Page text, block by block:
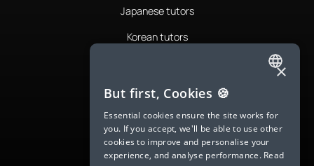
Japanese tutors
Korean tutors
Romanian tutors
Russian tutors
Spanish tutors
ENGLISH
SPANISH
FRENCH
GERMAN
×
But first, Cookies 🍪
Essential cookies ensure the site works for
you. If you accept, we'll be able to use other
cookies to improve and personalise your
experience, and analyse performance. Read